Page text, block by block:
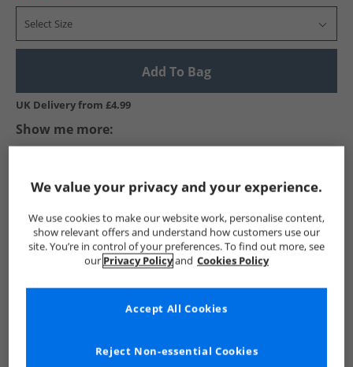
Select Size
Add To Bag
UK Delivery from £4.99
Show me more:
See more Details
We value your privacy and your experience.
We use cookies to make our website work, personalise content,
show relevant offers and understand how customers use our
site. You’re in control of your preferences. To find out more, see
our Privacy Policyand Cookies Policy
Reject Non-essential Cookies
Accept All Cookies